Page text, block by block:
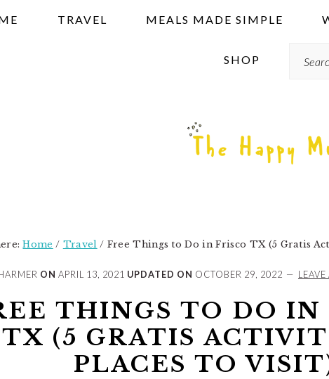
TRAVEL MEALS MADE SIMPLE
SHOP
Home / Travel / Free Things to Do in Frisco TX (5 Gratis
ON APRIL 13, 2021 UPDATED ON OCTOBER 29, 2022
THINGS TO DO IN
TX (5 GRATIS
PLACES TO